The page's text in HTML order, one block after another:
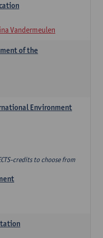
Vandermeulen
of the
Environment
credits to choose from